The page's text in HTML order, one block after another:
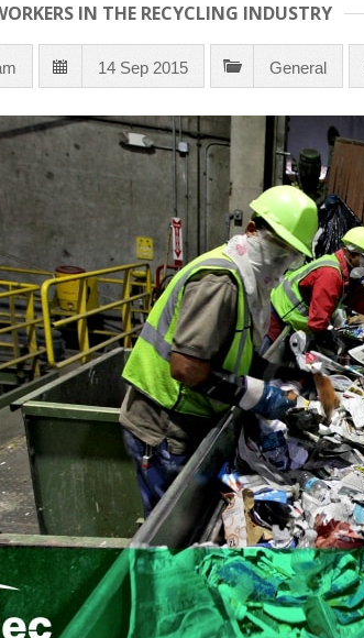
IN THE RECYCLING INDUSTRY
14 Sep 2015 General